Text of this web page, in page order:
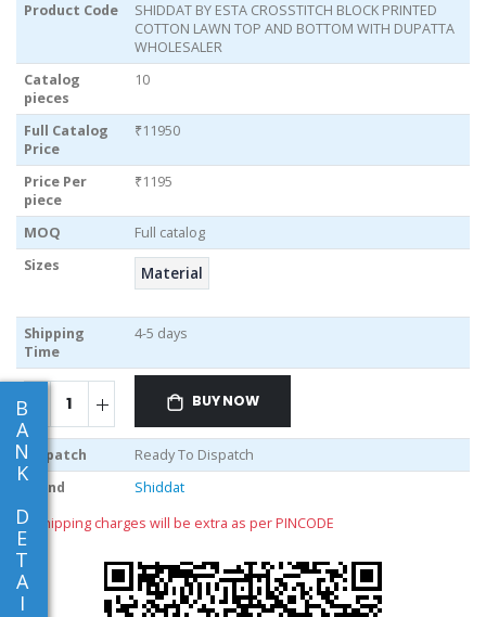
B
A
N
K
D
E
T
A
I
Product Code
SHIDDAT BY ESTA CROSSTITCH BLOCK PRINTED
COTTON LAWN TOP AND BOTTOM WITH DUPATTA
WHOLESALER
Catalog
pieces
10
Full Catalog
Price
₹11950
Price Per
piece
₹1195
MOQ
Full catalog
Sizes
Material
Shipping
Time
4-5 days
BUY NOW
Dispatch
Ready To Dispatch
Brand
Shiddat
** shipping charges will be extra as per PINCODE